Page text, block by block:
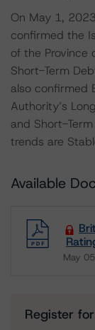
On May 1,
confirmed the
of the Province
Short-Term
also confirmed
Authority’s
and Short-
trends are
Available
May
Register